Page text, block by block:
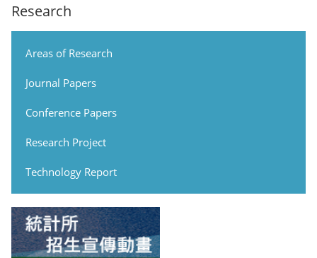
Research
Areas of Research
Journal Papers
Conference Papers
Research Project
Technology Report